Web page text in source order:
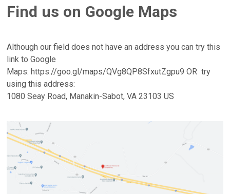
Find us on Google Maps
Although our field does not have an address you can try this
link to Google
Maps: https://goo.gl/maps/QVg8QP8SfxutZgpu9 OR try
using this address:
1080 Seay Road, Manakin-Sabot, VA 23103 US